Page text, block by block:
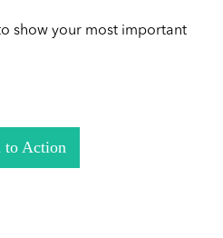
show your most important
to Action